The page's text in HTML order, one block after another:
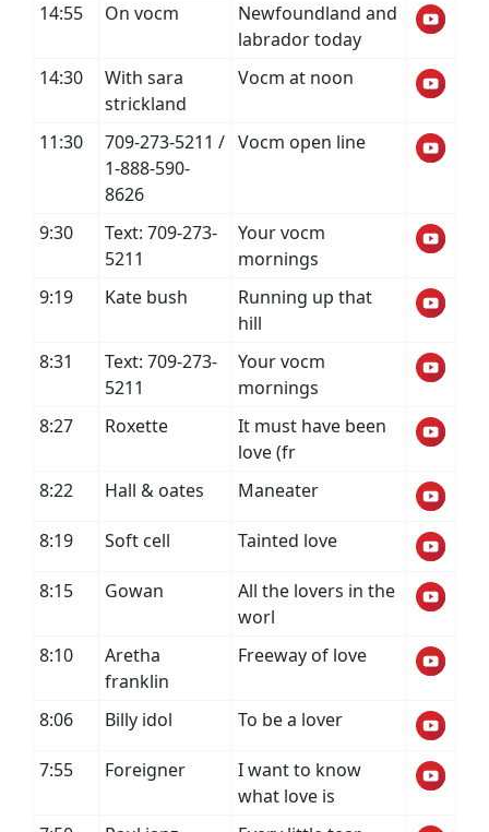
14:55
On vocm
Newfoundland and
labrador today
14:30
With sara
strickland
Vocm at noon
11:30
709-273-5211 /
1-888-590-
8626
Vocm open line
9:30
Text: 709-273-
5211
Your vocm
mornings
9:19
Kate bush
Running up that
hill
8:31
Text: 709-273-
5211
Your vocm
mornings
8:27
Roxette
It must have been
love (fr
8:22
Hall & oates Maneater
8:19 Soft cell Tainted love
8:15 Gowan
All the lovers in the
worl
8:10
Aretha
franklin
Freeway of love
8:06 Billy idol To be a lover
7:55 Foreigner
I want to know
what love is